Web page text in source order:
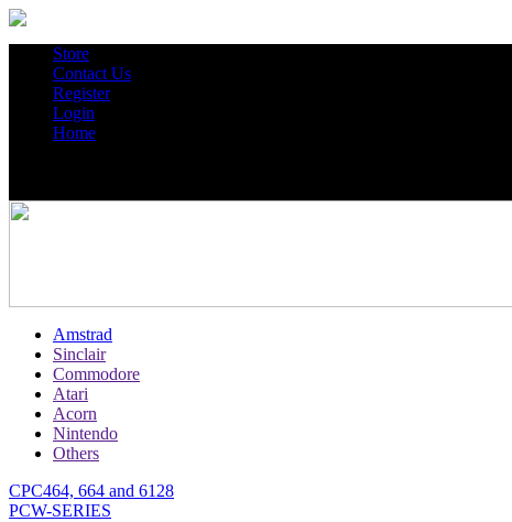
Store
Contact Us
Register
Login
Home
Amstrad
Sinclair
Commodore
Atari
Acorn
Nintendo
Others
CPC464, 664 and 6128
PCW-SERIES